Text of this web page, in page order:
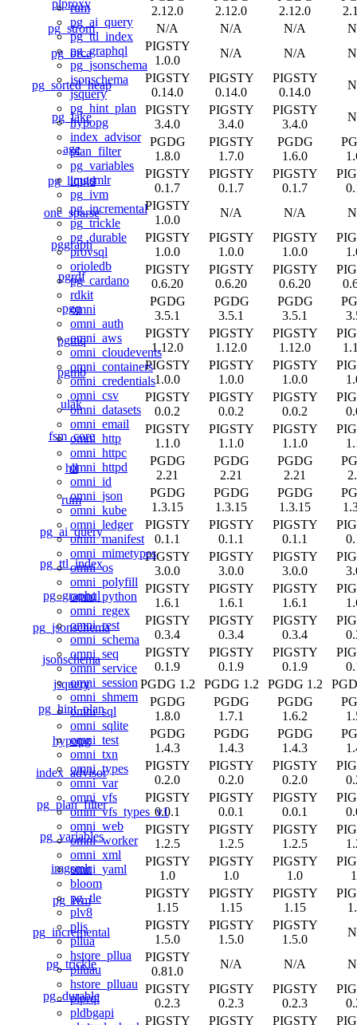
rum
pg_ai_query
pg_ttl_index
pg_graphql
pg_jsonschema
jsonschema
jsquery
pg_hint_plan
hypopg
index_advisor
plan_filter
pg_variables
imgsmlr
pg_ivm
pg_incremental
pg_trickle
pg_durable
provsql
orioledb
pg_cardano
rdkit
omni
omni_auth
omni_aws
omni_cloudevents
omni_containers
omni_credentials
omni_csv
omni_datasets
omni_email
omni_http
omni_httpc
omni_httpd
omni_id
omni_json
omni_kube
omni_ledger
omni_manifest
omni_mimetypes
omni_os
omni_polyfill
omni_python
omni_regex
omni_rest
omni_schema
omni_seq
omni_service
omni_session
omni_shmem
omni_sql
omni_sqlite
omni_test
omni_txn
omni_types
omni_var
omni_vfs
omni_vfs_types_v1
omni_web
omni_worker
omni_xml
omni_yaml
bloom
pg_tle
plv8
pljs
pllua
hstore_pllua
plluau
hstore_plluau
plprql
pldbgapi
plproxy
2.12.0
2.12.0
2.12.0
pg_strom
N/A N/A N/A
pg_orca
PIGSTY
1.0.0
N/A N/A
pg_sorted_heap
PIGSTY
0.14.0
PIGSTY
0.14.0
PIGSTY
0.14.0
pg_lake
PIGSTY
3.4.0
PIGSTY
3.4.0
PIGSTY
3.4.0
age
PGDG
1.8.0
PIGSTY
1.7.0
PGDG
1.6.0
pg_liquid
PIGSTY
0.1.7
PIGSTY
0.1.7
PIGSTY
0.1.7
one_sparse
PIGSTY
1.0.0
N/A N/A
pggraph
PIGSTY
1.0.0
PIGSTY
1.0.0
PIGSTY
1.0.0
pgrdf
PIGSTY
0.6.20
PIGSTY
0.6.20
PIGSTY
0.6.20
pgq
PGDG
3.5.1
PGDG
3.5.1
PGDG
3.5.1
pgmq
PIGSTY
1.12.0
PIGSTY
1.12.0
PIGSTY
1.12.0
pgmb
PIGSTY
1.0.0
PIGSTY
1.0.0
PIGSTY
1.0.0
ulak
PIGSTY
0.0.2
PIGSTY
0.0.2
PIGSTY
0.0.2
fsm_core
PIGSTY
1.1.0
PIGSTY
1.1.0
PIGSTY
1.1.0
hll
PGDG
2.21
PGDG
2.21
PGDG
2.21
rum
PGDG
1.3.15
PGDG
1.3.15
PGDG
1.3.15
pg_ai_query
PIGSTY
0.1.1
PIGSTY
0.1.1
PIGSTY
0.1.1
pg_ttl_index
PIGSTY
3.0.0
PIGSTY
3.0.0
PIGSTY
3.0.0
pg_graphql
PIGSTY
1.6.1
PIGSTY
1.6.1
PIGSTY
1.6.1
pg_jsonschema
PIGSTY
0.3.4
PIGSTY
0.3.4
PIGSTY
0.3.4
jsonschema
PIGSTY
0.1.9
PIGSTY
0.1.9
PIGSTY
0.1.9
jsquery
PGDG 1.2 PGDG 1.2 PGDG 1.2
pg_hint_plan
PGDG
1.8.0
PGDG
1.7.1
PGDG
1.6.2
hypopg
PGDG
1.4.3
PGDG
1.4.3
PGDG
1.4.3
index_advisor
PIGSTY
0.2.0
PIGSTY
0.2.0
PIGSTY
0.2.0
pg_plan_filter
PIGSTY
0.0.1
PIGSTY
0.0.1
PIGSTY
0.0.1
pg_variables
PIGSTY
1.2.5
PIGSTY
1.2.5
PIGSTY
1.2.5
imgsmlr
PIGSTY
1.0
PIGSTY
1.0
PIGSTY
1.0
pg_ivm
PIGSTY
1.15
PIGSTY
1.15
PIGSTY
1.15
pg_incremental
PIGSTY
1.5.0
PIGSTY
1.5.0
PIGSTY
1.5.0
pg_trickle
PIGSTY
0.81.0
N/A N/A
pg_durable
PIGSTY
0.2.3
PIGSTY
0.2.3
PIGSTY
0.2.3
PIGSTY
PIGSTY
PIGSTY